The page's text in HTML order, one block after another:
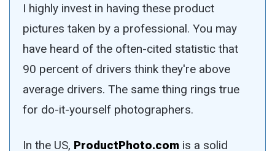
I highly invest in having these product
pictures taken by a professional. You may
have heard of the often-cited statistic that
90 percent of drivers think they're above
average drivers. The same thing rings true
for do-it-yourself photographers.
In the US, ProductPhoto.comis a solid